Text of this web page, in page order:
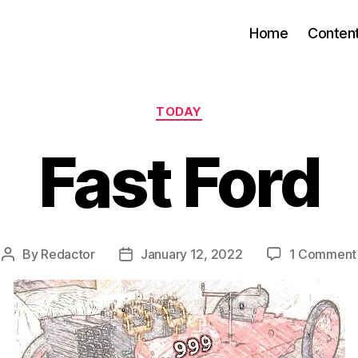
Home
Categories
TODAY
Fast Ford
Post
By Redactor
PostJanuary 12, 2022 1 Comment